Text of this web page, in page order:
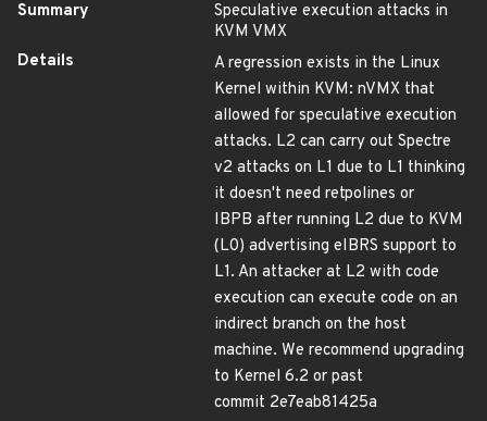
Summary
Speculative execution attacks in
KVM VMX
Details
A regression exists in the Linux
Kernel within KVM: nVMX that
allowed for speculative execution
attacks. L2 can carry out Spectre
v2 attacks on L1 due to L1 thinking
it doesn't need retpolines or
IBPB after running L2 due to KVM
(L0) advertising eIBRS support to
L1. An attacker at L2 with code
execution can execute code on an
indirect branch on the host
machine. We recommend upgrading
to Kernel 6.2 or past
commit 2e7eab81425a